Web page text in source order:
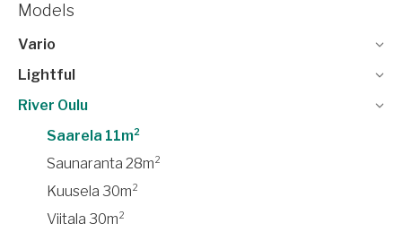
Models
Vario
Lightful
River Oulu
Saarela 11m²
Saunaranta 28m²
Kuusela 30m²
Viitala 30m²